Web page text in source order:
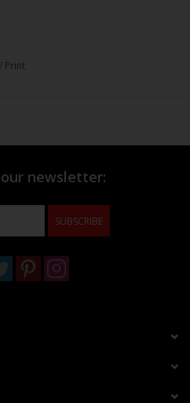
/ Print
newsletter:
SUBSCRIBE